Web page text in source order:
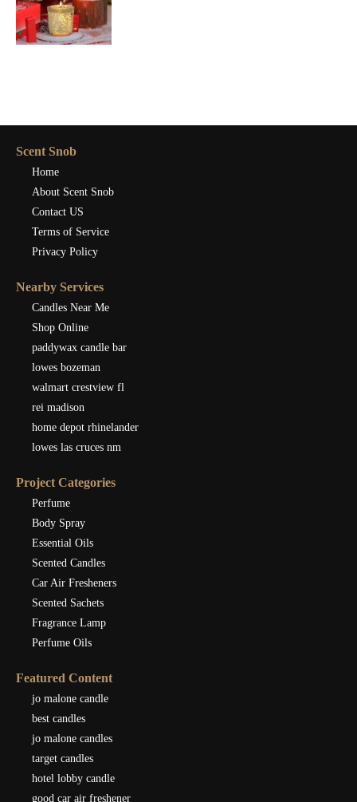
Scent Snob
Home
About Scent Snob
Contact US
Terms of Service
Privacy Policy
Nearby Services
Candles Near Me
Shop Online
paddywax candle bar
lowes bozeman
walmart crestview fl
rei madison
home depot rhinelander
lowes las cruces nm
Project Categories
Perfume
Body Spray
Essential Oils
Scented Candles
Car Air Fresheners
Scented Sachets
Fragrance Lamp
Perfume Oils
Featured Content
jo malone candle
best candles
jo malone candles
target candles
hotel lobby candle
good car air freshener